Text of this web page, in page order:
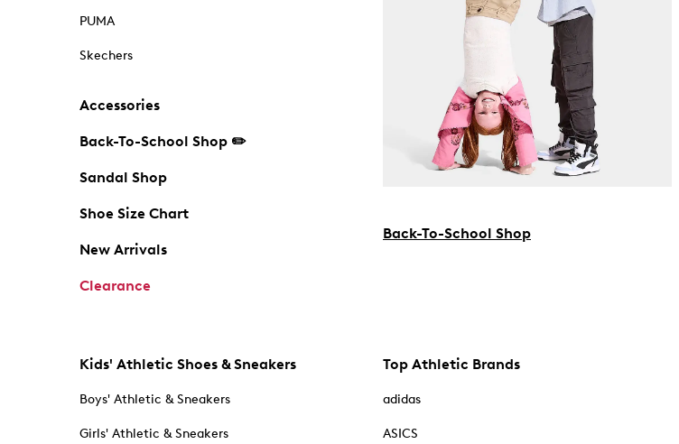
PUMA
Skechers
Accessories
Back-To-School Shop ✏️
Sandal Shop
Shoe Size Chart
New Arrivals
Clearance
Back-To-School Shop
Kids' Athletic Shoes & Sneakers
Boys' Athletic & Sneakers
Girls' Athletic & Sneakers
Top Athletic Brands
adidas
ASICS